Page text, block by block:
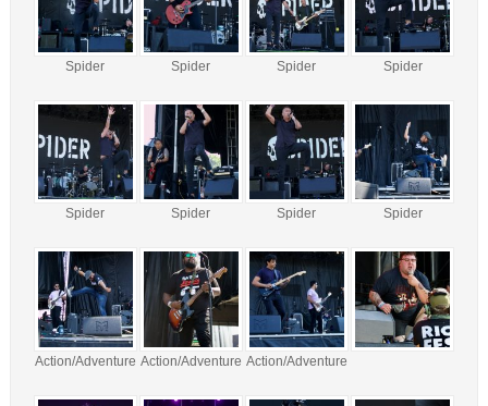
Spider Spider Spider Spider
Spider Spider Spider Spider
Action/Adventure Action/Adventure Action/Adventure